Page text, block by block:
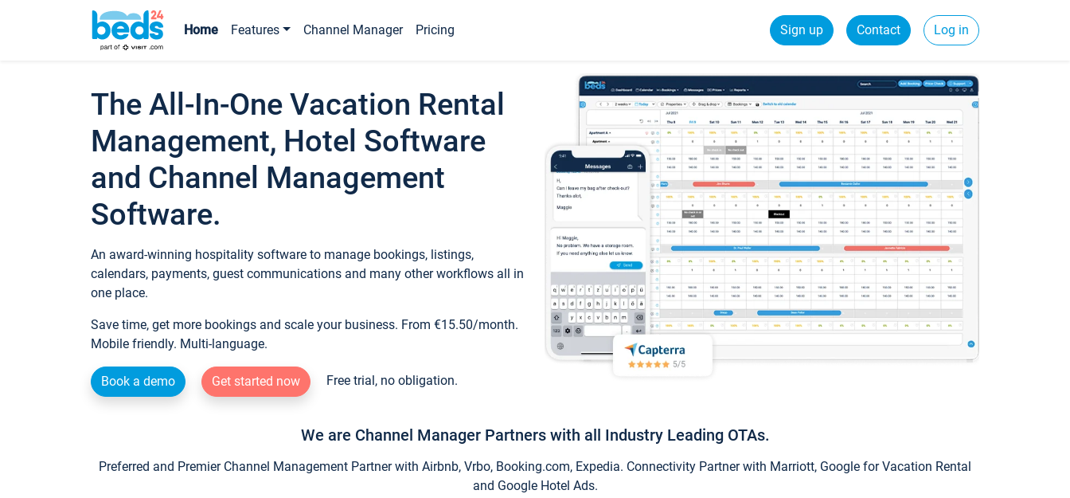
Home Features Channel Manager Pricing Sign up Contact Log in
The All-In-One Vacation Rental
Management, Hotel Software
and Channel Management
Software.
An award-winning hospitality software to manage bookings, listings,
calendars, payments, guest communications and many other workflows all in
one place.
Save time, get more bookings and scale your business. From €15.50/month.
Mobile friendly. Multi-language.
Book a demo Get started now Free trial, no obligation.
We are Channel Manager Partners with all Industry Leading OTAs.
Preferred and Premier Channel Management Partner with Airbnb, Vrbo, Booking.com, Expedia. Connectivity Partner with Marriott, Google for Vacation Rental
and Google Hotel Ads.